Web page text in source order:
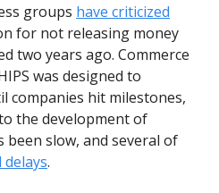
groups have criticized
for not releasing money
two years ago. Commerce
was designed to
companies hit milestones,
the development of
slow, and several of
delays.